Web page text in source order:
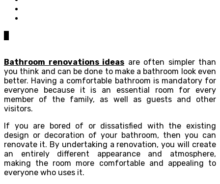
Bathroom renovations ideas are often simpler than
you think and can be done to make a bathroom look even
better. Having a comfortable bathroom is mandatory for
everyone because it is an essential room for every
member of the family, as well as guests and other
visitors.
If you are bored of or dissatisfied with the existing
design or decoration of your bathroom, then you can
renovate it. By undertaking a renovation, you will create
an entirely different appearance and atmosphere,
making the room more comfortable and appealing to
everyone who uses it.